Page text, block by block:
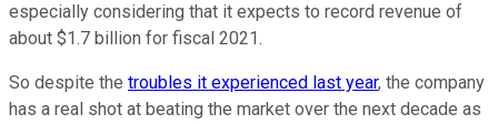
especially considering that it expects to record revenue of
about $1.7 billion for fiscal 2021.
So despite the troubles it experienced last year, the company
has a real shot at beating the market over the next decade as